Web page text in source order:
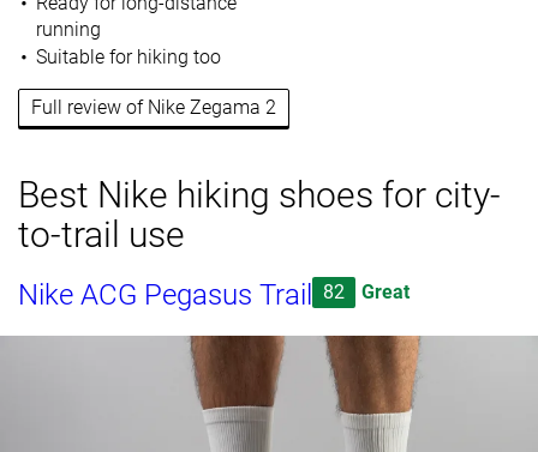
running
Suitable for hiking too
Full review of Nike Zegama 2
Best Nike hiking shoes for city-
to-trail use
Nike ACG Pegasus Trail 82 Great